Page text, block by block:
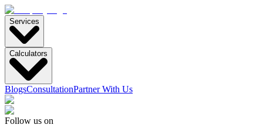
Services
Calculators
BlogsConsultationPartner With Us
Follow us on